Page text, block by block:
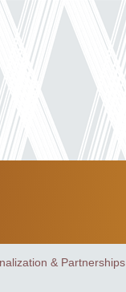
& Partnerships